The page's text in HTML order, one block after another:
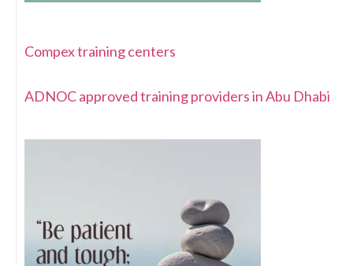
Compex training centers
ADNOC approved training providers in Abu Dhabi